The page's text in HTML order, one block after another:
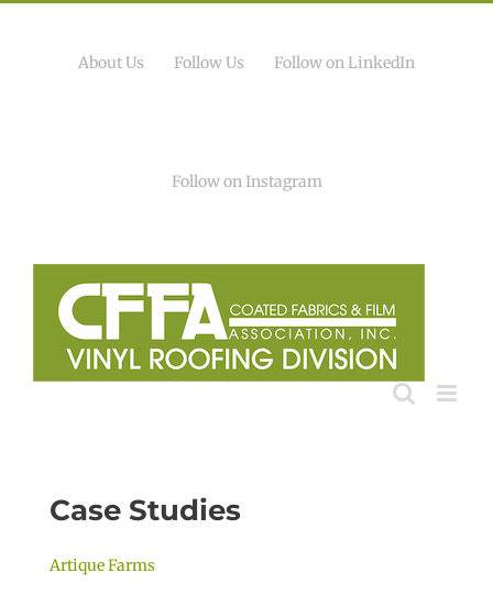
About Us Follow Us Follow on LinkedIn
Follow on Instagram
Case Studies
Artique Farms